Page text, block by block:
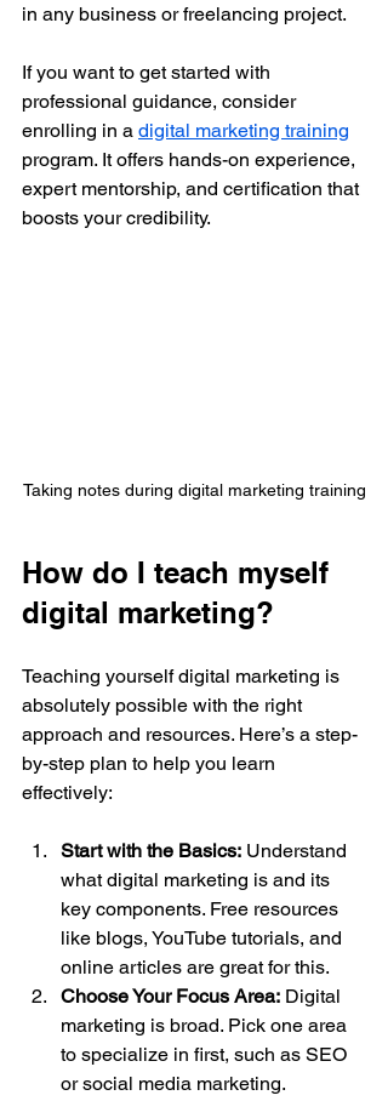
in any business or freelancing project.
If you want to get started with
professional guidance, consider
enrolling in a digital marketing training
program. It offers hands-on experience,
expert mentorship, and certification that
boosts your credibility.
Taking notes during digital marketing training
How do I teach myself
digital marketing?
Teaching yourself digital marketing is
absolutely possible with the right
approach and resources. Here’s a step-
by-step plan to help you learn
effectively:
Start with the Basics: Understand
what digital marketing is and its
key components. Free resources
like blogs, YouTube tutorials, and
online articles are great for this.
Choose Your Focus Area: Digital
marketing is broad. Pick one area
to specialize in first, such as SEO
or social media marketing.